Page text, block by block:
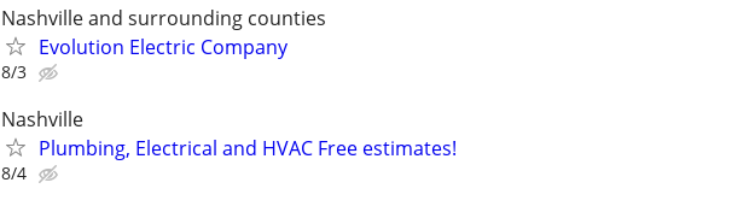
Nashville and surrounding counties
Evolution Electric Company
8/3
Nashville
Plumbing, Electrical and HVAC Free estimates!
8/4